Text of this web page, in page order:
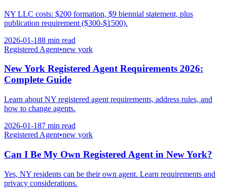
NY LLC costs: $200 formation, $9 biennial statement, plus
publication requirement ($300-$1500).
2026-01-188 min read
Registered Agent•new york
New York Registered Agent Requirements 2026:
Complete Guide
Learn about NY registered agent requirements, address rules, and
how to change agents.
2026-01-187 min read
Registered Agent•new york
Can I Be My Own Registered Agent in New York?
Yes, NY residents can be their own agent. Learn requirements and
privacy considerations.